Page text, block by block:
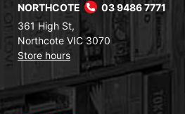
NORTHCOTE
03 9486 7771
361 High St,
Northcote VIC 3070
Store hours